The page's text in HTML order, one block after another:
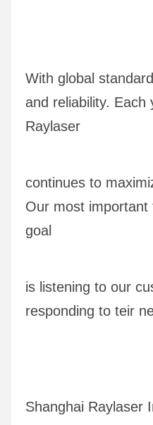
With global
and reliability. Each
Raylaser
continues to
Our most important
goal
is listening to our
responding to teir
Shanghai Raylaser